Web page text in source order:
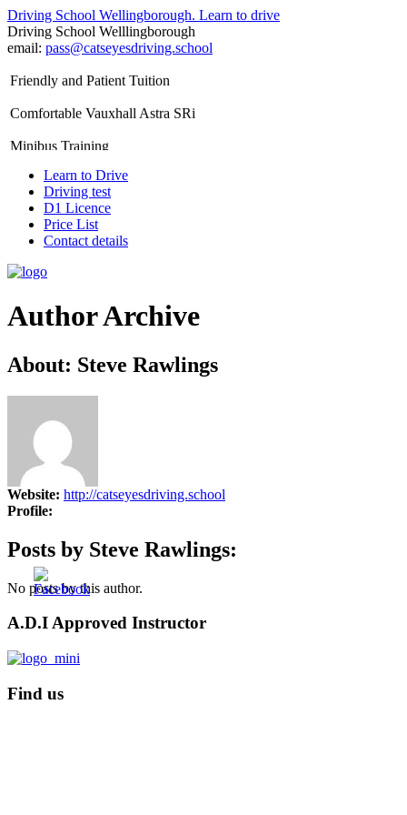
Driving School Wellingborough. Learn to drive
Driving School Welllingborough
email: pass@catseyesdriving.school
A.D.I. Approved Instructor
Friendly and Patient Tuition
Comfortable Vauxhall Astra SRi
Minibus Training
Disabled Driving Lessons
Special Needs Driving Tuition
Nervous Pupils Welcome
Defensive Driving Lessons
D1 Licence Lessons
Refresher Driving Lessons
Fleet Driver Training
Learn to Drive
Driving test
D1 Licence
Price List
Contact details
Author Archive
About: Steve Rawlings
Website: http://catseyesdriving.school
Profile:
Posts by Steve Rawlings:
No posts by this author.
A.D.I Approved Instructor
Find us